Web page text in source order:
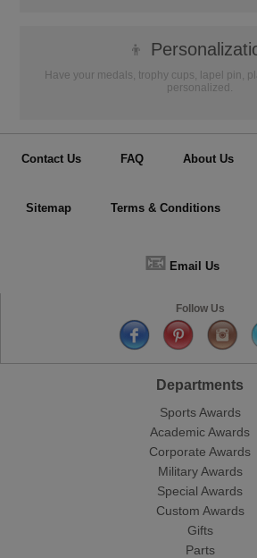
👦
Have your medals, trophy cups, lapel pin,
personalized.
Contact Us FAQ About Us
Sitemap Terms & Conditions
📧 Email Us
Follow Us
Departments
Sports Awards
Academic Awards
Corporate Awards
Military Awards
Special Awards
Custom Awards
Gifts
Parts